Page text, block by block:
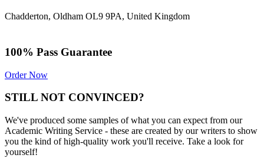
Chadderton, Oldham OL9 9PA, United Kingdom
100% Pass Guarantee
Order Now
STILL NOT CONVINCED?
We've produced some samples of what you can expect from our
Academic Writing Service - these are created by our writers to show
you the kind of high-quality work you'll receive. Take a look for
yourself!